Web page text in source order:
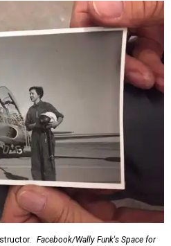
Facebook/Wally Funk's Space for